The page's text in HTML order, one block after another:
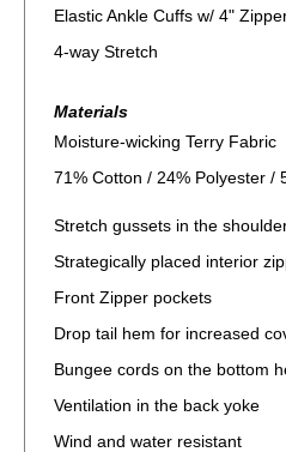
Elastic Ankle Cuffs w/ 4"
4-way Stretch
Materials
Moisture-wicking Terry Fabric
71% Cotton / 24% Polyester /
Stretch gussets in the
Strategically placed interior
Front Zipper pockets
Drop tail hem for increased
Bungee cords on the bottom
Ventilation in the back yoke
Wind and water resistant